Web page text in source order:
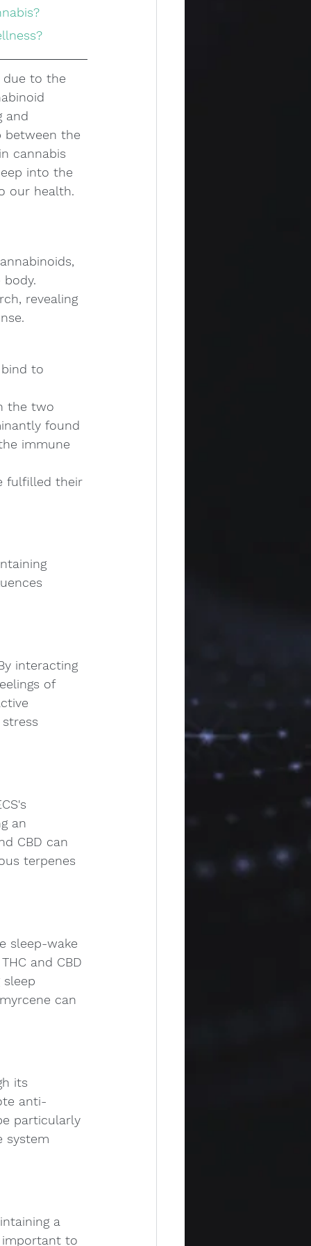
due to the
and
between the
cannabis
into the
our health.
revealing
to
the two
found
immune
fulfilled their
interacting
of
an
CBD can
terpenes
sleep-wake
and CBD
can
its
anti-
particularly
system
a
important to